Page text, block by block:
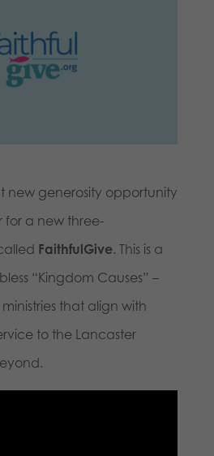
new generosity opportunity
for a new three-
FaithfulGive. This is a
“Kingdom Causes” –
that align with
to the Lancaster